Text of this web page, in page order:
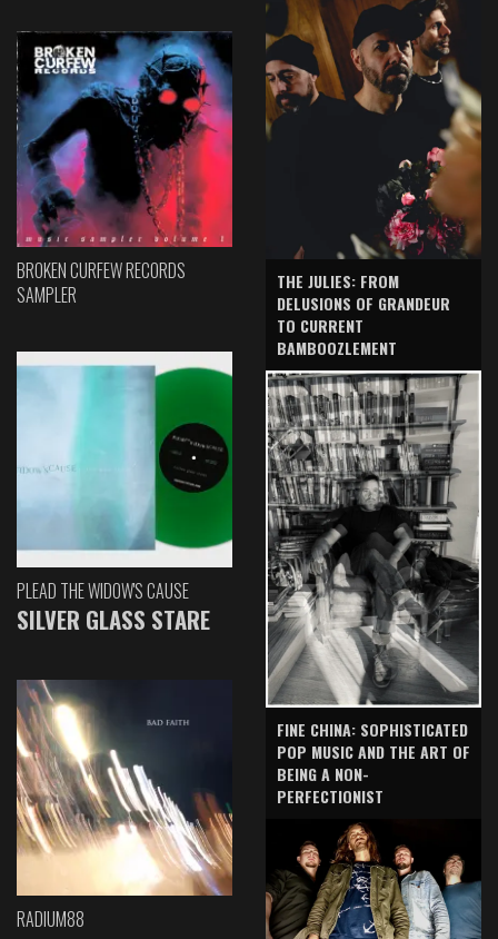
BROKEN CURFEW RECORDS
SAMPLER
PLEAD THE WIDOW'S CAUSE
SILVER GLASS STARE
RADIUM88
THE JULIES: FROM
DELUSIONS OF GRANDEUR
TO CURRENT
BAMBOOZLEMENT
FINE CHINA: SOPHISTICATED
POP MUSIC AND THE ART OF
BEING A NON-
PERFECTIONIST